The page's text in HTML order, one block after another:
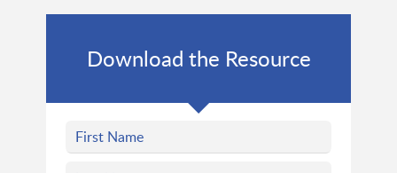
Download the Resource